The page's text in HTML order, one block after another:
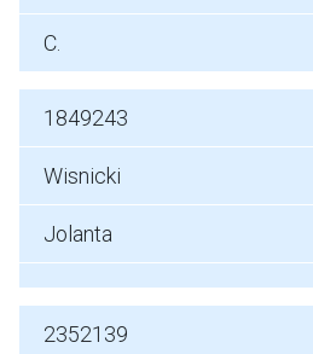
C.
1849243
Wisnicki
Jolanta
2352139